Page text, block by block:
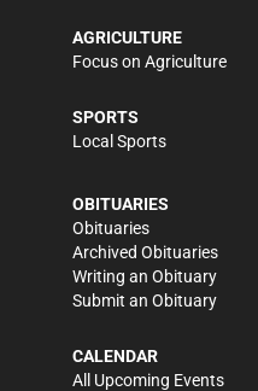
AGRICULTURE
Focus on Agriculture
SPORTS
Local Sports
OBITUARIES
Obituaries
Archived Obituaries
Writing an Obituary
Submit an Obituary
CALENDAR
All Upcoming Events